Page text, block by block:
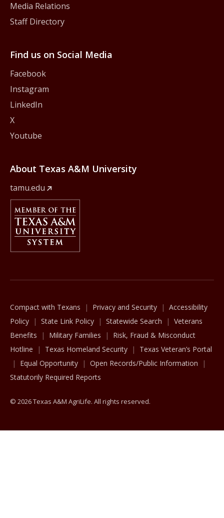
Media Relations
Staff Directory
Find us on Social Media
Facebook
Instagram
LinkedIn
X
Youtube
About Texas A&M University
tamu.edu
Member Of
Compact with Texans Privacy and Security
Accessibility
Policy
State Link Policy Statewide Search
Veterans
Benefits
Military Families
Risk, Fraud & Misconduct
Hotline
Texas Homeland Security
Texas Veteran’s Portal
Equal Opportunity
Open Records/Public Information
Statutorily Required Reports
© 2026 Texas A&M AgriLife. All rights reserved.